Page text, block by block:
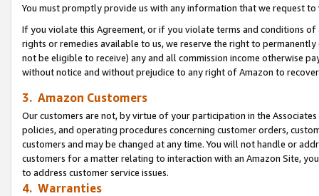
You must promptly provide us with any information that we request
If you violate this Agreement, or if you violate terms and conditions
rights or remedies available to us, we reserve the right to
not be eligible to receive) any and all commission income otherwise
without notice and without prejudice to any right of Amazon to
3. Amazon Customers
Our customers are not, by virtue of your participation in the
policies, and operating procedures concerning customer orders,
customers and may be changed at any time. You will not handle or
customers for a matter relating to interaction with an Amazon Site,
to address customer service issues.
4. Warranties